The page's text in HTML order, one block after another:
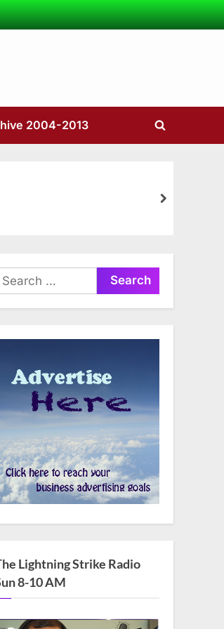
2004-2013
Toggle
next
Search
Lightning Strike Radio
8-10 AM